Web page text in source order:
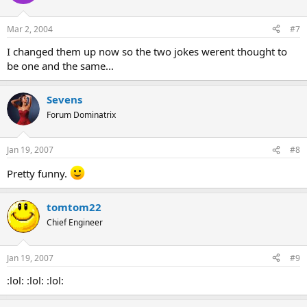
Mar 2, 2004 #7
I changed them up now so the two jokes werent thought to
be one and the same...
Sevens
Forum Dominatrix
Jan 19, 2007 #8
Pretty funny.
tomtom22
Chief Engineer
Jan 19, 2007 #9
:lol: :lol: :lol: